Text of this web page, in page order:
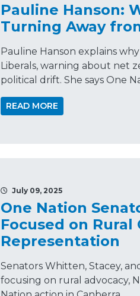
Pauline Hanson:
Turning Away
Pauline Hanson explains
Liberals, warning about net
political drift. She says One
READ MORE
July 09, 2025
One Nation
Focused on Rural
Representation
Senators Whitten, Stacey,
focusing on rural advocacy,